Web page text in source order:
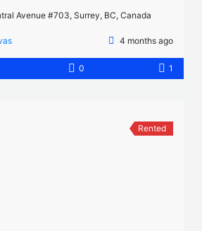
Avenue #703, Surrey, BC, Canada
4 months ago
0 1
Rented